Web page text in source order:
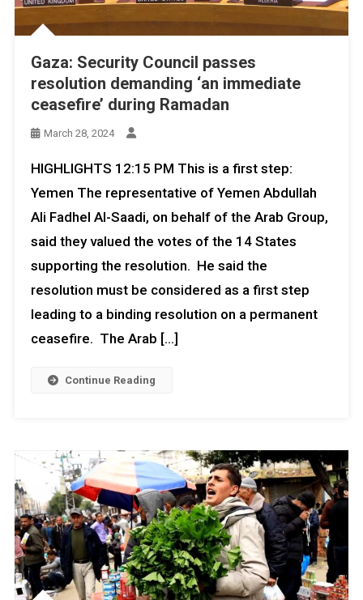
Gaza: Security Council passes
resolution demanding ‘an immediate
ceasefire’ during Ramadan
March 28, 2024
HIGHLIGHTS 12:15 PM This is a first step:
Yemen The representative of Yemen Abdullah
Ali Fadhel Al-Saadi, on behalf of the Arab Group,
said they valued the votes of the 14 States
supporting the resolution. He said the
resolution must be considered as a first step
leading to a binding resolution on a permanent
ceasefire. The Arab […]
Continue Reading